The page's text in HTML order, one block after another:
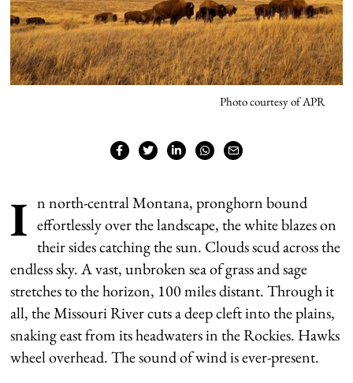
Photo courtesy of APR
I n north-central Montana, pronghorn bound
effortlessly over the landscape, the white blazes on
their sides catching the sun. Clouds scud across the
endless sky. A vast, unbroken sea of grass and sage
stretches to the horizon, 100 miles distant. Through it
all, the Missouri River cuts a deep cleft into the plains,
snaking east from its headwaters in the Rockies. Hawks
wheel overhead. The sound of wind is ever-present.